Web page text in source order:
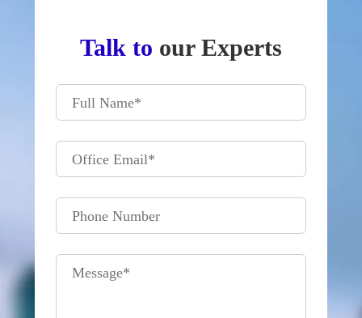
Talk to our Experts
Full Name*
Office Email*
Phone Number
Message*